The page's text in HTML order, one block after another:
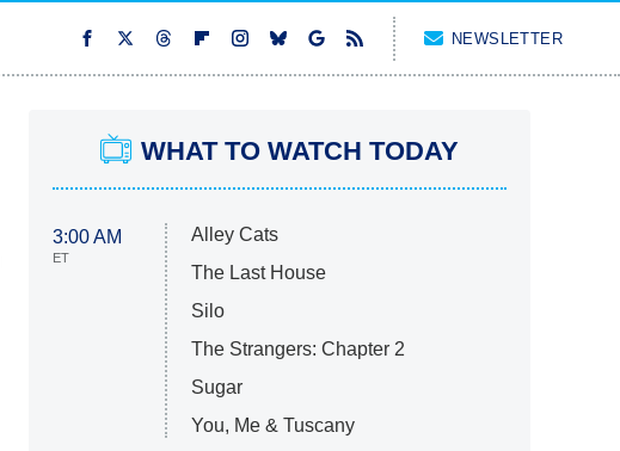
NEWSLETTER
WHAT TO WATCH TODAY
3:00 AM
ET
Alley Cats
The Last House
Silo
The Strangers: Chapter 2
Sugar
You, Me & Tuscany